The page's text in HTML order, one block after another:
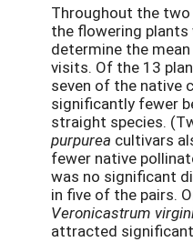
Throughout the
the flowering
determine the
visits. Of the 13
seven of the native
significantly fewer
straight species.
purpurea cultivars
fewer native
was no significant
in five of the pairs.
Veronicastrum
attracted